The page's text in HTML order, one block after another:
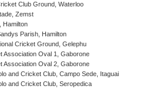
Club Ground, Waterloo
Zemst
Hamilton
Parish, Hamilton
Cricket Ground, Gelephu
Association Oval 1, Gaborone
Association Oval 2, Gaborone
and Cricket Club, Campo Sede, Itaguai
and Cricket Club, Seropedica